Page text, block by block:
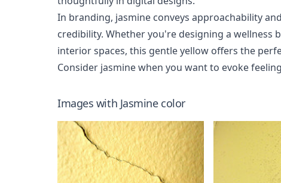
In branding, jasmine conveys approachability
credibility. Whether you're designing a
interior spaces, this gentle yellow offers the
Consider jasmine when you want to evoke
Images with Jasminecolor